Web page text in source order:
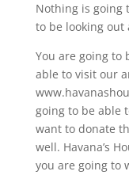
Nothing is going
to be looking out
You are going to
able to visit our
going to be able
want to donate
well. Havana’s
you are going to